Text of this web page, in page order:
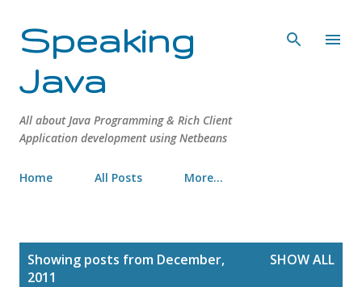
Speaking
Java
All about Java Programming & Rich Client
Application development using Netbeans
Home All Posts More…
Showing posts from December,
2011
SHOW ALL